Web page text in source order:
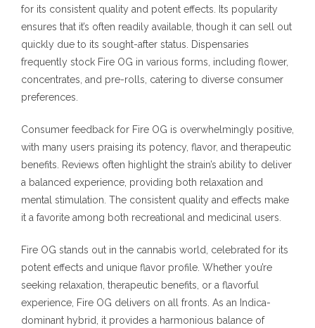
for its consistent quality and potent effects. Its popularity
ensures that it’s often readily available, though it can sell out
quickly due to its sought-after status. Dispensaries
frequently stock Fire OG in various forms, including flower,
concentrates, and pre-rolls, catering to diverse consumer
preferences.
Consumer feedback for Fire OG is overwhelmingly positive,
with many users praising its potency, flavor, and therapeutic
benefits. Reviews often highlight the strain’s ability to deliver
a balanced experience, providing both relaxation and
mental stimulation. The consistent quality and effects make
it a favorite among both recreational and medicinal users.
Fire OG stands out in the cannabis world, celebrated for its
potent effects and unique flavor profile. Whether you’re
seeking relaxation, therapeutic benefits, or a flavorful
experience, Fire OG delivers on all fronts. As an Indica-
dominant hybrid, it provides a harmonious balance of